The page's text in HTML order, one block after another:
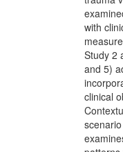
with
Study 2
and 5)
clinical